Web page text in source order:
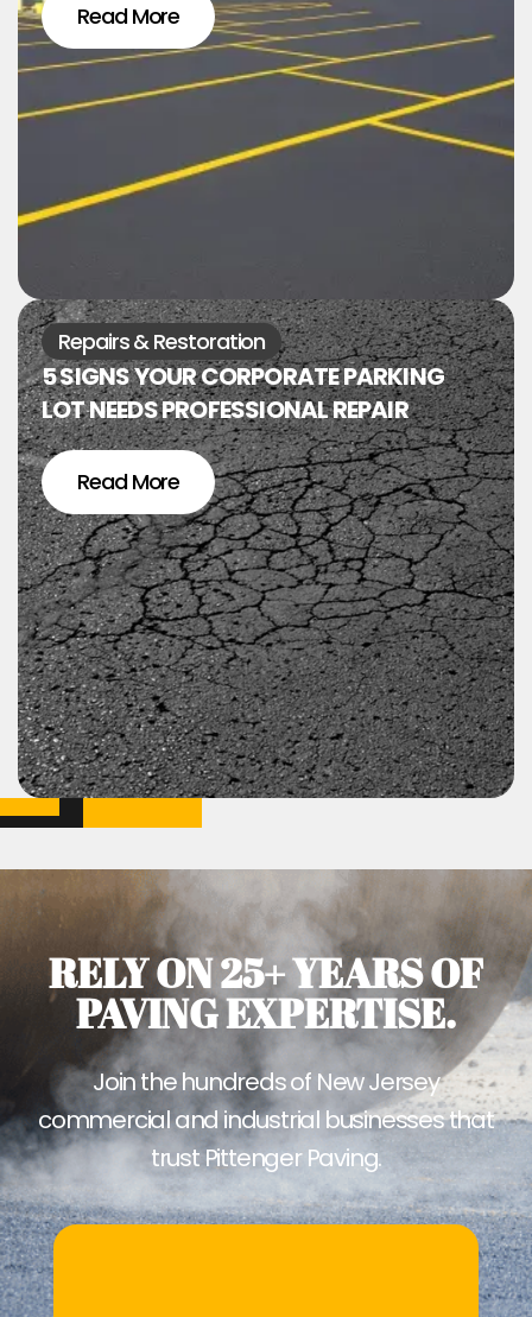
Read More
Repairs & Restoration
5 SIGNS YOUR CORPORATE PARKING
LOT NEEDS PROFESSIONAL REPAIR
Read More
RELY ON 25+ YEARS OF
PAVING EXPERTISE.
Join the hundreds of New Jersey
commercial and industrial businesses that
trust Pittenger Paving.